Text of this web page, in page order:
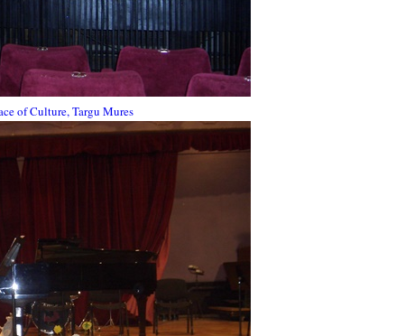
of Culture, Targu Mures